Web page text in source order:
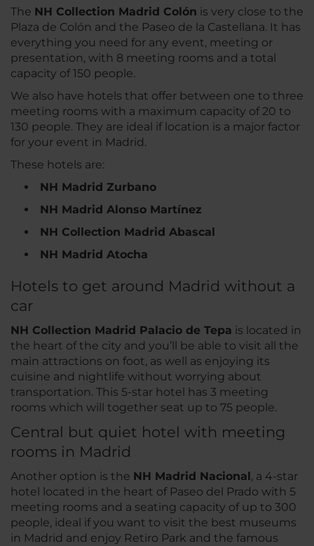
The NH Collection Madrid Colón is very close to the
Plaza de Colón and the Paseo de la Castellana. It has
everything you need for any event, meeting or
presentation, with 8 meeting rooms and a total
capacity of 150 people.
We also have hotels that offer between one to three
meeting rooms with a maximum capacity of 20 to
130 people. They are ideal if location is a major factor
for your event in Madrid.
These hotels are:
NH Madrid Zurbano
NH Madrid Alonso Martínez
NH Collection Madrid Abascal
NH Madrid Atocha
Hotels to get around Madrid without a
car
NH Collection Madrid Palacio de Tepa is located in
the heart of the city and you’ll be able to visit all the
main attractions on foot, as well as enjoying its
cuisine and nightlife without worrying about
transportation. This 5-star hotel has 3 meeting
rooms which will together seat up to 75 people.
Central but quiet hotel with meeting
rooms in Madrid
Another option is the NH Madrid Nacional , a 4-star
hotel located in the heart of Paseo del Prado with 5
meeting rooms and a seating capacity of up to 300
people, ideal if you want to visit the best museums
in Madrid and enjoy Retiro Park and the famous